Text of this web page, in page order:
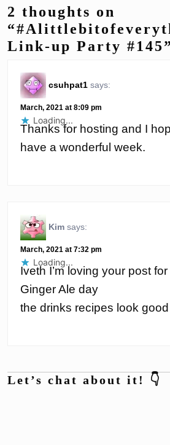
2 thoughts on
Link-up Party #145”
csuhpat1 says:
March, 2021 at 8:09 pm
Thanks for hosting and I
have a wonderful week.
Loading...
Kim says:
March, 2021 at 7:32 pm
Iveth I’m loving your post
Ginger Ale day
the drinks recipes look good
Loading...
Let’s chat about it! 👇